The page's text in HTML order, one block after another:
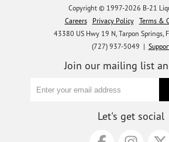
Copyright © 1997-2026 B-21
Careers
Privacy Policy
Terms &
43380 US Hwy 19 N, Tarpon Springs,
(727) 937-5049 |
Join our mailing list
Let's get social